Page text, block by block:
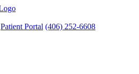
Patient Portal (406) 252-6608